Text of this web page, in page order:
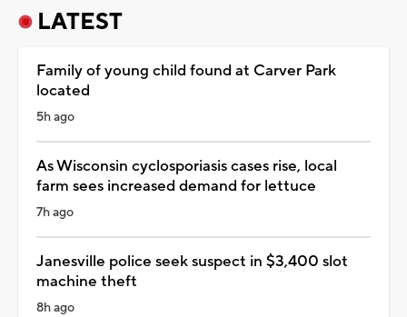
LATEST
Family of young child found at Carver Park
located
5h ago
As Wisconsin cyclosporiasis cases rise, local
farm sees increased demand for lettuce
7h ago
Janesville police seek suspect in $3,400 slot
machine theft
8h ago